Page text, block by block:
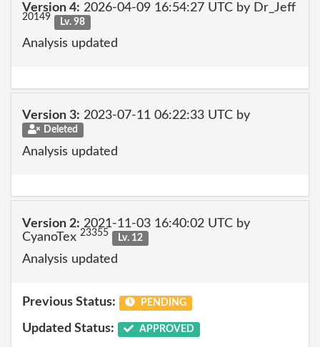
Version 4: 2026-04-09 16:54:27 UTC by Dr_Jeff
20149 Lv. 98
Analysis updated
Version 3: 2023-07-11 06:22:33 UTC by
Deleted
Analysis updated
Version 2: 2021-11-03 16:40:02 UTC by
CyanoTex 23355 Lv. 12
Analysis updated
Previous Status: PENDING
Updated Status: APPROVED